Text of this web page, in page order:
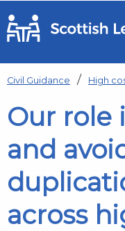
Skip to main
Civil Guidance High
Our role
and
across